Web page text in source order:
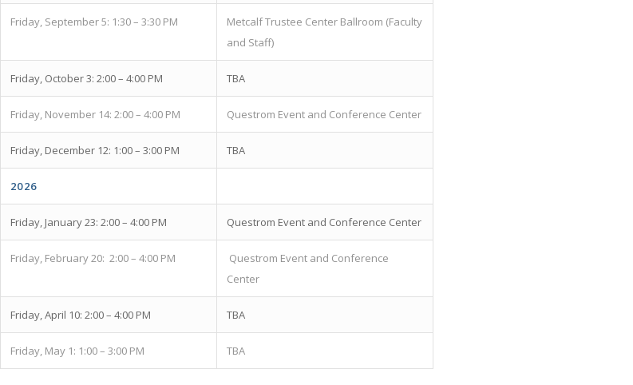
Friday, September 5: 1:30 – 3:30 PM
Metcalf Trustee Center Ballroom (Faculty
and Staff)
Friday, October 3: 2:00 – 4:00 PM TBA
Friday, November 14: 2:00 – 4:00 PM Questrom Event and Conference Center
Friday, December 12: 1:00 – 3:00 PM TBA
2026
Friday, January 23: 2:00 – 4:00 PM Questrom Event and Conference Center
Friday, February 20: 2:00 – 4:00 PM
Questrom Event and Conference
Center
Friday, April 10: 2:00 – 4:00 PM TBA
Friday, May 1: 1:00 – 3:00 PM TBA